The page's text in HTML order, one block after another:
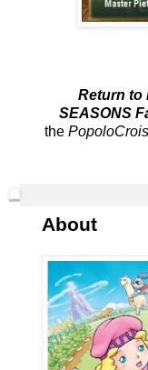
Return to
SEASONS
the PopoloCrois
About